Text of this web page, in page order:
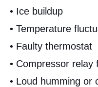
• Ice buildup
• Temperature
• Faulty thermostat
• Compressor relay
• Loud humming or